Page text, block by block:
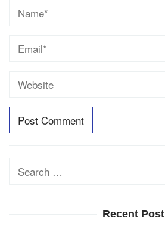
Search
Recent Post